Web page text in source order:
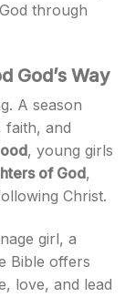
through
God’s Way
A season
faith, and
, young girls
of God,
Christ.
girl, a
Bible offers
love, and lead